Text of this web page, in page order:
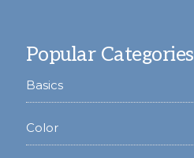
Popular Categories
Basics
Color